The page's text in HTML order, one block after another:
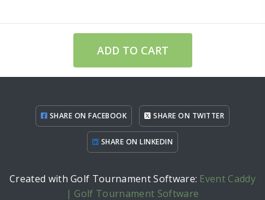
ADD TO CART
SHARE ON FACEBOOK SHARE ON TWITTER
SHARE ON LINKEDIN
Created with Golf Tournament Software: Event Caddy
| Golf Tournament Software